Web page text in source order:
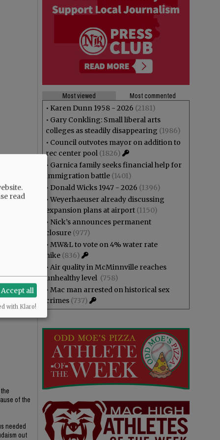
of the
needed
out
Most viewed
Most commented
• Karen Dunn 1958 - 2026 (2181)
• Gary Conkling: Small liberal arts
colleges as steadily disappearing (1986)
• Council outvotes mayor on addition to
rec center pool (1826)
• Garnica family seeks financial help for
immigration battle (1401)
• Donald Wicks 1947 - 2026 (1396)
• Weyerhaeuser already discussing
expansion plans at airport (1150)
• Nick’s announces permanent
closure (977)
• MW&L to vote on 4% water rate
hike (836)
• Air quality in McMinnville reaches
unhealthy level (758)
• Mac man arrested on historical sex
crimes (737)
read
Accept all
with Klaro!